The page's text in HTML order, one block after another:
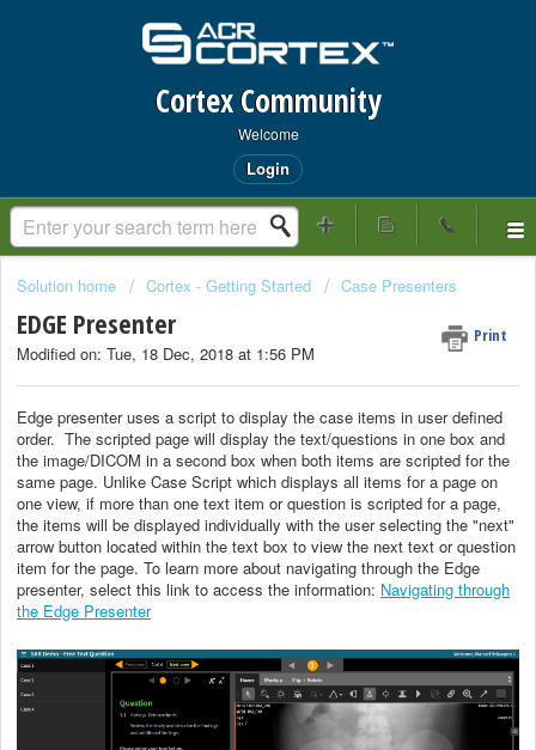
Cortex Community
Welcome
Login
Solution home Cortex - Getting Started Case Presenters
EDGE Presenter Print
Modified on: Tue, 18 Dec, 2018 at 1:56 PM
Edge presenter uses a script to display the case items in user defined
order. The scripted page will display the text/questions in one box and
the image/DICOM in a second box when both items are scripted for the
same page. Unlike Case Script which displays all items for a page on
one view, if more than one text item or question is scripted for a page,
the items will be displayed individually with the user selecting the "next"
arrow button located within the text box to view the next text or question
item for the page. To learn more about navigating through the Edge
presenter, select this link to access the information: Navigating through
the Edge Presenter